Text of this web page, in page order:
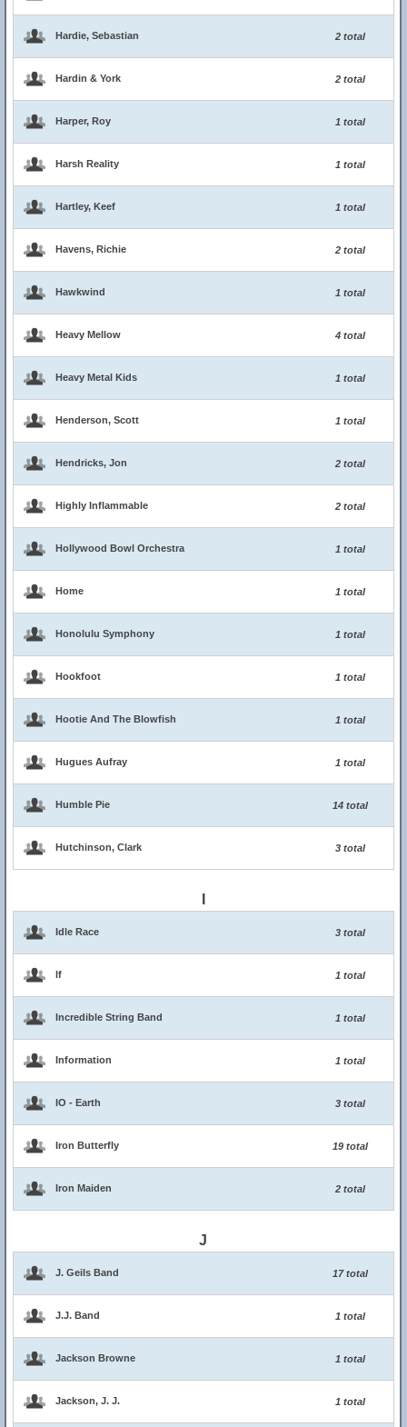
Hardie, Sebastian 2 total
Hardin & York 2 total
Harper, Roy 1 total
Harsh Reality 1 total
Hartley, Keef 1 total
Havens, Richie 2 total
Hawkwind 1 total
Heavy Mellow 4 total
Heavy Metal Kids 1 total
Henderson, Scott 1 total
Hendricks, Jon 2 total
Highly Inflammable 2 total
Hollywood Bowl Orchestra 1 total
Home 1 total
Honolulu Symphony 1 total
Hookfoot 1 total
Hootie And The Blowfish 1 total
Hugues Aufray 1 total
Humble Pie 14 total
Hutchinson, Clark 3 total
Idle Race 3 total
If 1 total
Incredible String Band 1 total
Information 1 total
IO - Earth 3 total
Iron Butterfly 19 total
Iron Maiden 2 total
J
J. Geils Band 17 total
J.J. Band 1 total
Jackson Browne 1 total
Jackson, J. J. 1 total